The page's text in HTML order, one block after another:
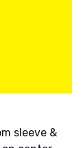
sleeve &